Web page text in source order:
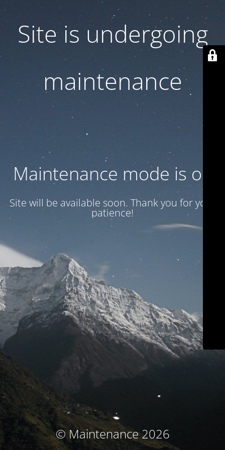
Site is undergoing
maintenance
Maintenance mode is on
Site will be available soon. Thank you for your
patience!
© Maintenance 2026